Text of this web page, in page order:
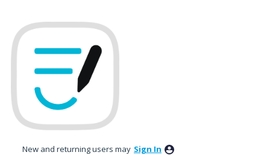
New and returning users may Sign In